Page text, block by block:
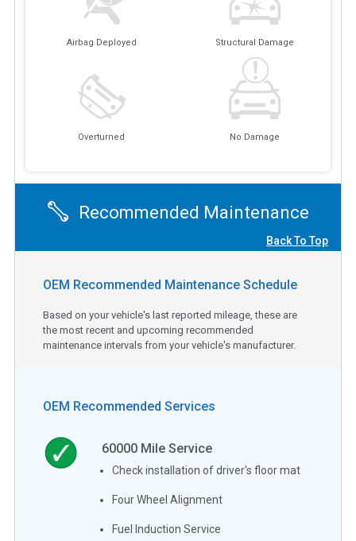
Airbag Deployed Structural Damage
Overturned No Damage
Recommended Maintenance
Back To Top
OEM Recommended Maintenance Schedule
Based on your vehicle's last reported mileage, these are
the most recent and upcoming recommended
maintenance intervals from your vehicle's manufacturer.
OEM Recommended Services
60000 Mile Service
Check installation of driver's floor mat
Four Wheel Alignment
Fuel Induction Service